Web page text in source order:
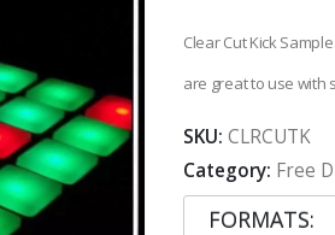
Clear Cut Kick
are great to use with
SKU: CLRCUTK
Category: Free
FORMATS